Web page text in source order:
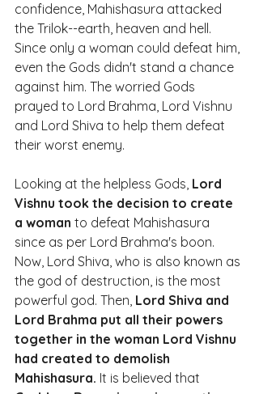
confidence, Mahishasura attacked
the Trilok--earth, heaven and hell.
Since only a woman could defeat him,
even the Gods didn't stand a chance
against him. The worried Gods
prayed to Lord Brahma, Lord Vishnu
and Lord Shiva to help them defeat
their worst enemy.
Looking at the helpless Gods, Lord
Vishnu took the decision to create
a woman to defeat Mahishasura
since as per Lord Brahma's boon.
Now, Lord Shiva, who is also known as
the god of destruction, is the most
powerful god. Then, Lord Shiva and
Lord Brahma put all their powers
together in the woman Lord Vishnu
had created to demolish
Mahishasura. It is believed that